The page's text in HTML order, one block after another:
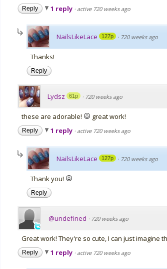
Reply 1 reply · active 720 weeks ago
NailsLikeLace 127p · 720 weeks ago
Thanks!
Reply
Lydsz 61p · 720 weeks ago
these are adorable!
great work!
Reply 1 reply · active 720 weeks ago
NailsLikeLace 127p · 720 weeks ago
Thank you!
Reply
@undefined · 720 weeks ago
Great work! They're so cute, I can just imagine
Reply 1 reply · active 720 weeks ago